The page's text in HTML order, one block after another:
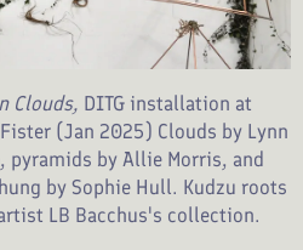
Clouds, DITG installation at
(Jan 2025) Clouds by Lynn
pyramids by Allie Morris, and
by Sophie Hull. Kudzu roots
LB Bacchus's collection.